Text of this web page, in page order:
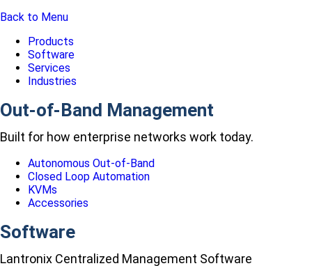
Back to Menu
Products
Software
Services
Industries
Out-of-Band Management
Built for how enterprise networks work today.
Autonomous Out-of-Band
Closed Loop Automation
KVMs
Accessories
Software
Lantronix Centralized Management Software